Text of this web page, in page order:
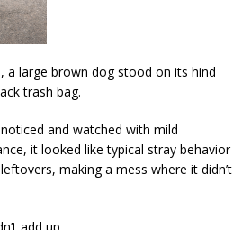
a large brown dog stood on its hind
trash bag.
and watched with mild
it looked like typical stray behavior
making a mess where it didn’t